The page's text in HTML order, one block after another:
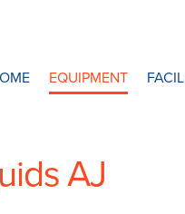
EQUIPMENT
AJ